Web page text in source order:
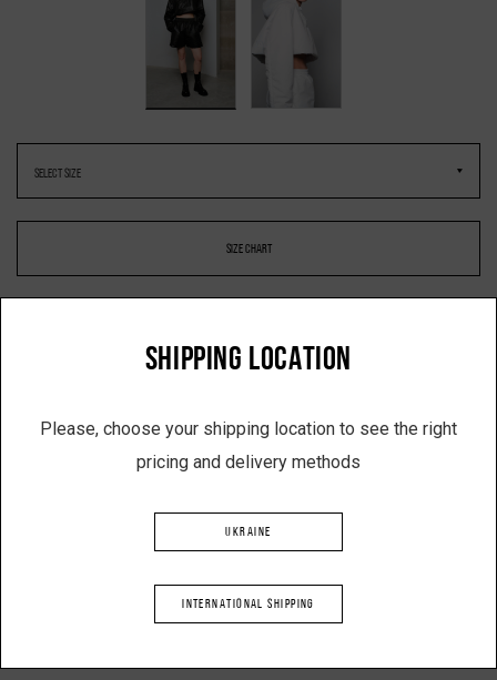
SIZE CHART
- +
ADD TO SHOPPING CART
Raincoat shorts with pockets
Color: black
SHIPPING LOCATION
Please, choose your shipping location to see the right
pricing and delivery methods
UKRAINE
INTERNATIONAL SHIPPING